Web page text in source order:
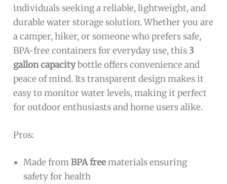
individuals seeking a reliable, lightweight, and
durable water storage solution. Whether you are
a camper, hiker, or someone who prefers safe,
BPA-free containers for everyday use, this 3
gallon capacitybottle offers convenience and
peace of mind. Its transparent design makes it
easy to monitor water levels, making it perfect
for outdoor enthusiasts and home users alike.
Pros:
Made fromBPA freematerials ensuring
safety for health